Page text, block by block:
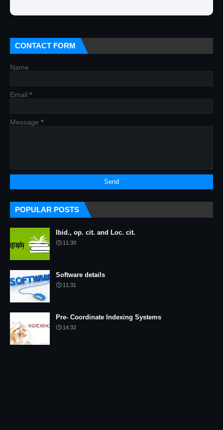
CONTACT FORM
Name
Email *
Message *
POPULAR POSTS
Ibid., op. cit. and Loc. cit.
11:30
Software details
11:31
Pre- Coordinate Indexing Systems
14:32